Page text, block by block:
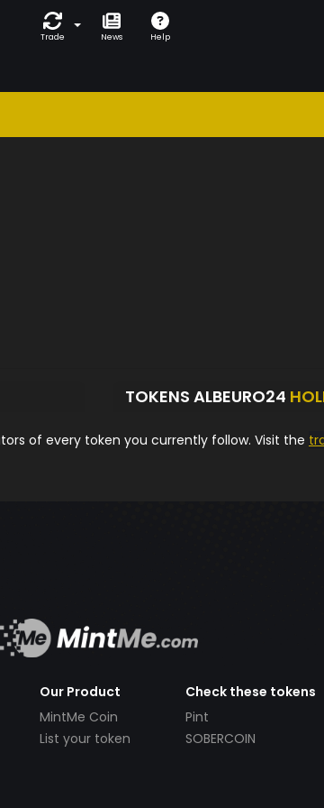
Trade News Help
TOKENS ALBEURO24
of every token you currently follow. Visit the
Our Product
MintMe Coin
List your token
Check these tokens
Pint
SOBERCOIN